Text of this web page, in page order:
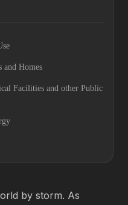
and Homes
Facilities and other Public
by storm. As